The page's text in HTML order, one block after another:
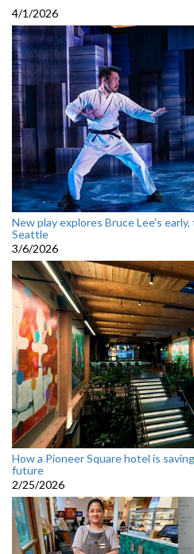
4/1/2026
New play explores Bruce Lee’s
Seattle
3/6/2026
How a Pioneer Square hotel is
future
2/25/2026